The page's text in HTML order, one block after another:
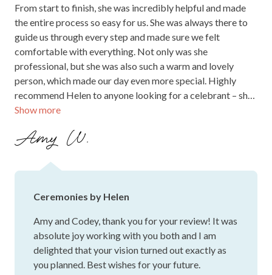
Show more
From start to finish, she was incredibly helpful and made
the entire process so easy for us. She was always there to
guide us through every step and made sure we felt
comfortable with everything. Not only was she
professional, but she was also such a warm and lovely
person, which made our day even more special. Highly
recommend Helen to anyone looking for a celebrant – she
truly made our wedding day unforgettable!
Amy W.
Ceremonies by Helen
Amy and Codey, thank you for your review! It was
absolute joy working with you both and I am
delighted that your vision turned out exactly as
you planned. Best wishes for your future.